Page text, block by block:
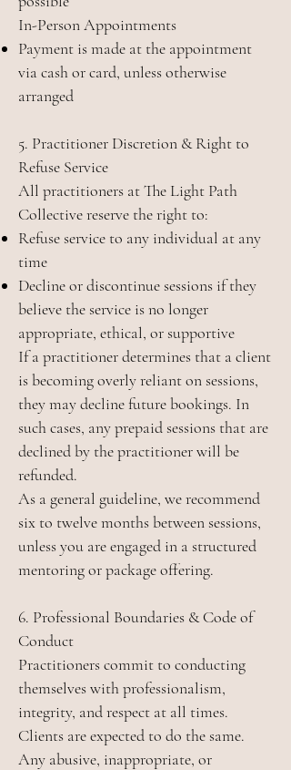
In-Person Appointments
Payment is made at the appointment
via cash or card, unless otherwise
arranged
5. Practitioner Discretion & Right to
Refuse Service
All practitioners at The Light Path
Collective reserve the right to:
Refuse service to any individual at any
time
Decline or discontinue sessions if they
believe the service is no longer
appropriate, ethical, or supportive
If a practitioner determines that a client
is becoming overly reliant on sessions,
they may decline future bookings. In
such cases, any prepaid sessions that are
declined by the practitioner will be
refunded.
As a general guideline, we recommend
six to twelve months between sessions,
unless you are engaged in a structured
mentoring or package offering.
6. Professional Boundaries & Code of
Conduct
Practitioners commit to conducting
themselves with professionalism,
integrity, and respect at all times.
Clients are expected to do the same.
Any abusive, inappropriate, or